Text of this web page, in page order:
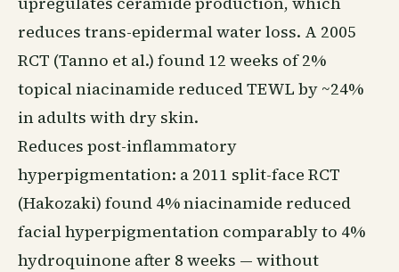
reduces trans-epidermal water loss. A 2005
RCT (Tanno et al.) found 12 weeks of 2%
topical niacinamide reduced TEWL by ~24%
in adults with dry skin.
Reduces post-inflammatory
hyperpigmentation: a 2011 split-face RCT
(Hakozaki) found 4% niacinamide reduced
facial hyperpigmentation comparably to 4%
hydroquinone after 8 weeks — without